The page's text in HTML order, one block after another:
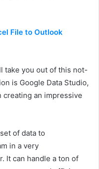
File to Outlook
take you out of this not-
is Google Data Studio,
an impressive
of data to
in a very
It can handle a ton of